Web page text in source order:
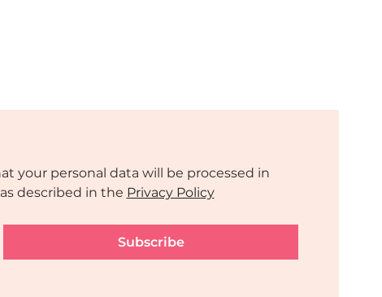
your personal data will be processed in
described in the Privacy Policy
Subscribe